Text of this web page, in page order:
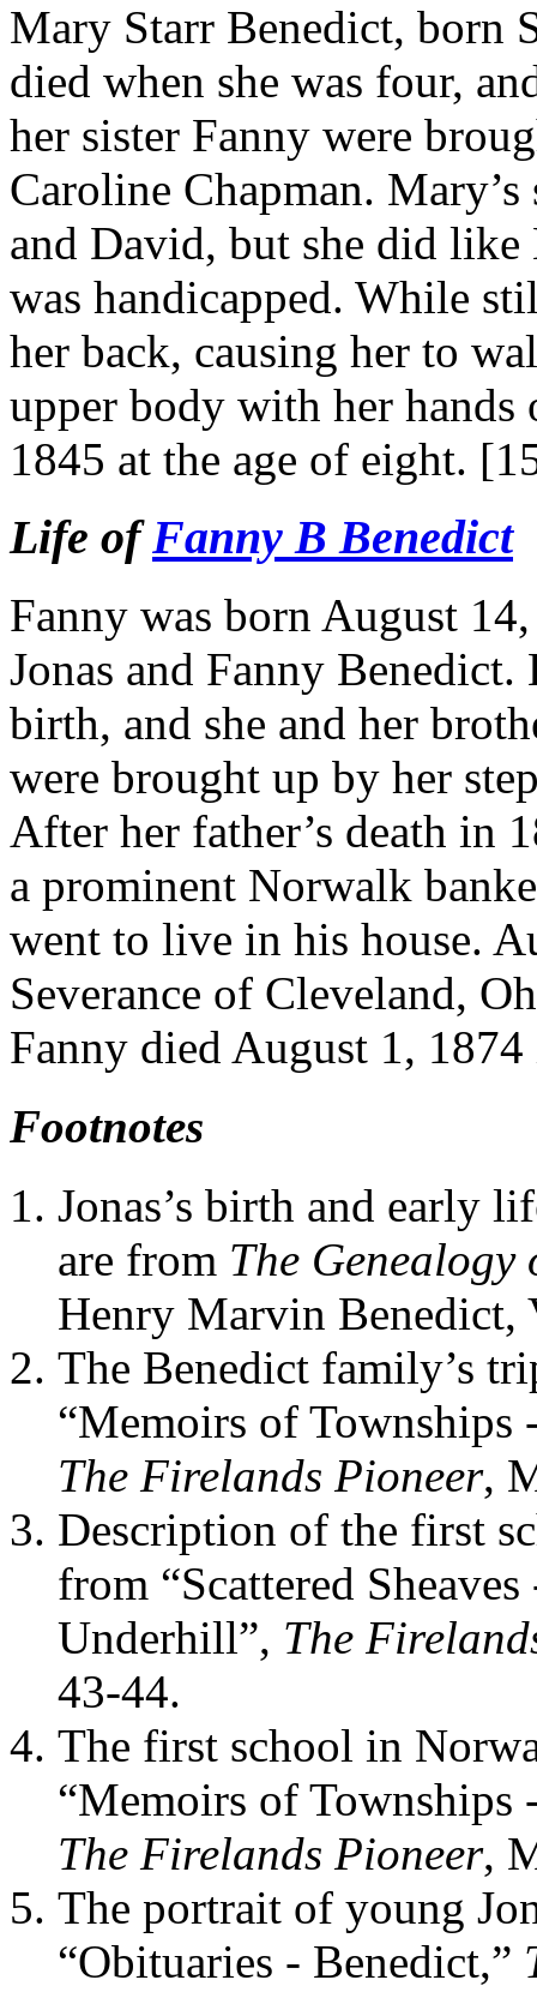
Mary Starr Benedict, born
died when she was four,
her sister Fanny were
Caroline Chapman.
and David, but she did like
was handicapped. While
her back, causing her to
upper body with her hands
1845 at the age of eight.
Life ofFanny B Benedict
Fanny was born August
Jonas and Fanny
birth, and she and her
were brought up by her
After her father’s death in
a prominent Norwalk
went to live in his house.
Severance of Cleveland,
Fanny died August 1,
Footnotes
Jonas’s birth and early
are from The Genealogy
Henry Marvin Benedict,
The Benedict family’s
“Memoirs of
The Firelands Pioneer,
Description of the first
from “Scattered
Underhill”, The
43-44.
The first school in
“Memoirs of
The Firelands Pioneer,
The portrait of young
“Obituaries - Benedict,”